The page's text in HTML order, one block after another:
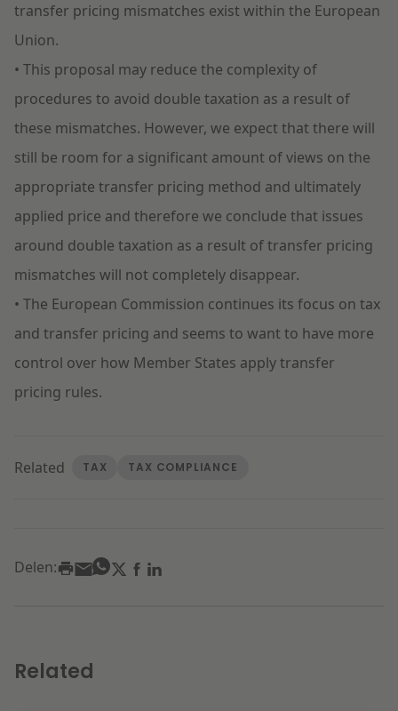
transfer pricing mismatches exist within the European
Union.
• This proposal may reduce the complexity of
procedures to avoid double taxation as a result of
these mismatches. However, we expect that there will
still be room for a significant amount of views on the
appropriate transfer pricing method and ultimately
applied price and therefore we conclude that issues
around double taxation as a result of transfer pricing
mismatches will not completely disappear.
• The European Commission continues its focus on tax
and transfer pricing and seems to want to have more
control over how Member States apply transfer
pricing rules.
Related TAX TAX COMPLIANCE
Delen:
Related